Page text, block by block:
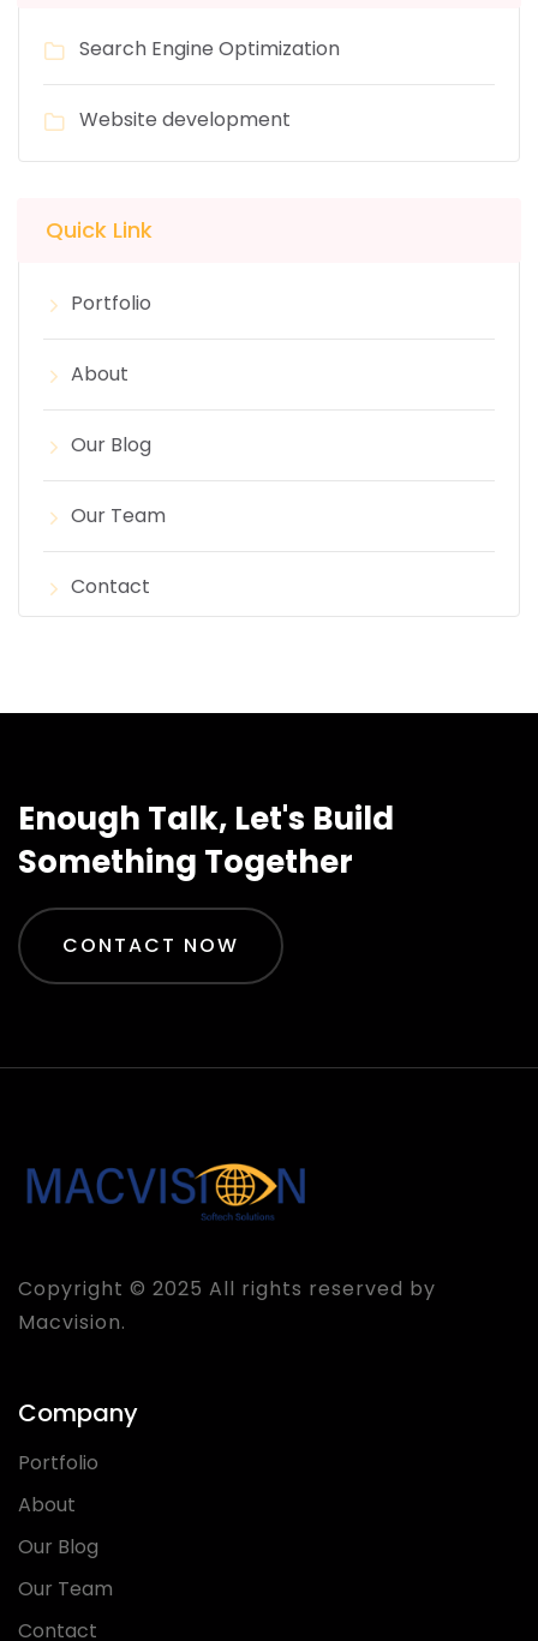
Search Engine Optimization
Website development
Quick Link
Portfolio
About
Our Blog
Our Team
Contact
Enough Talk, Let's Build
Something Together
CONTACT NOW
Copyright © 2025 All rights reserved by
Macvision.
Company
Portfolio
About
Our Blog
Our Team
Contact